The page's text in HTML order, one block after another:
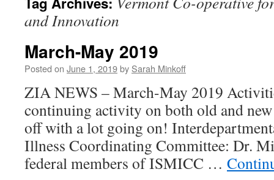
and Innovation
March-May 2019
Posted on June 1, 2019by Sarah Minkoff
ZIA NEWS – March-May 2019
continuing activity on both old and
off with a lot going on!
Illness Coordinating Committee: Dr.
federal members of ISMICC …